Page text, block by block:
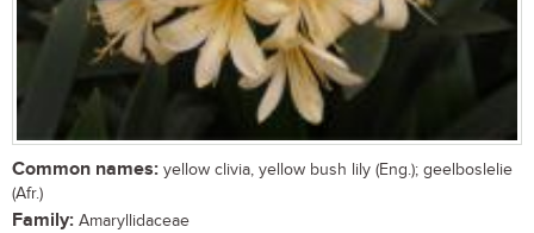
Common names: yellow clivia, yellow bush lily (Eng.); geelboslelie
(Afr.)
Family: Amaryllidaceae